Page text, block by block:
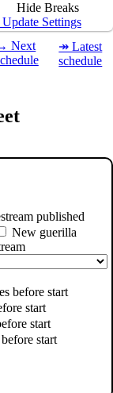
Hide Breaks
Settings
Next
↠ Latest
schedule
published
New guerilla
before start
start
start
start